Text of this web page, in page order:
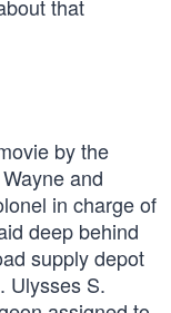
that
by the
and
in charge of
deep behind
supply depot
Ulysses S.